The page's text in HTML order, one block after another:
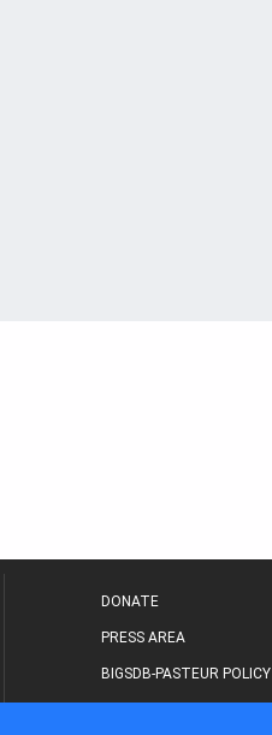
DONATE
PRESS AREA
BIGSDB-PASTEUR POLICY